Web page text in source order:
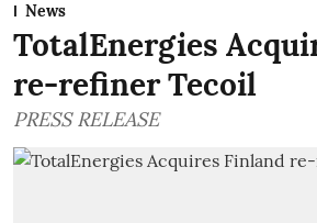
News
TotalEnergies
re-refiner Tecoil
PRESS RELEASE